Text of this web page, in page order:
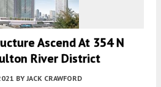
Ascend At 354 N
River District
BY JACK CRAWFORD